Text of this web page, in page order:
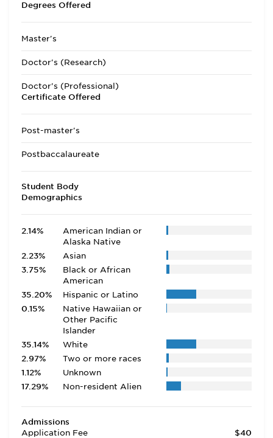
Degrees Offered
Master's
Doctor's (Research)
Doctor's (Professional)
Certificate Offered
Post-master's
Postbaccalaureate
Student Body
Demographics
2.14%
American Indian or
Alaska Native
2.23%
Asian
3.75%
Black or African
American
35.20%
Hispanic or Latino
0.15%
Native Hawaiian or
Other Pacific
Islander
35.14%
White
2.97%
Two or more races
1.12%
Unknown
17.29%
Non-resident Alien
Admissions
Application Fee
$40